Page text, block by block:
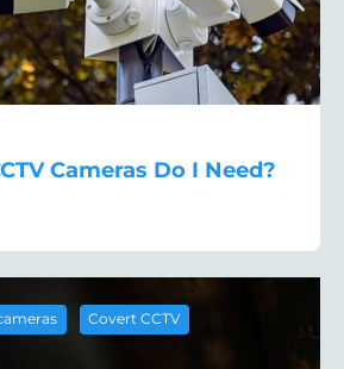
Cameras Do I Need?
How Many CCTV Cameras Do I
Covert CCTV